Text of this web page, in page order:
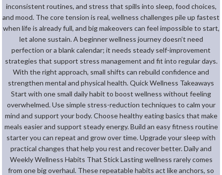
inconsistent routines, and stress that spills into sleep, food choices,
and mood. The core tension is real, wellness challenges pile up fastest
when life is already full, and big makeovers can feel impossible to start,
let alone sustain. A beginner wellness journey doesn’t need
perfection or a blank calendar; it needs steady self-improvement
strategies that support stress management and fit into regular days.
With the right approach, small shifts can rebuild confidence and
strengthen mental and physical health. Quick Wellness Takeaways
Start with one small daily habit to boost wellness without feeling
overwhelmed. Use simple stress-reduction techniques to calm your
mind and support your body. Choose healthy eating basics that make
meals easier and support steady energy. Build an easy fitness routine
starter you can repeat and grow over time. Upgrade your sleep with
practical changes that help you rest and recover better. Daily and
Weekly Wellness Habits That Stick Lasting wellness rarely comes
from one big overhaul. These repeatable habits act like anchors, so